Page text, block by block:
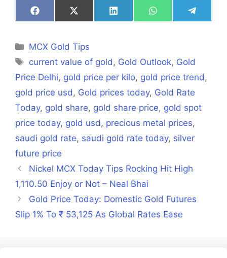
Share
on
Share
on
Share
on
Share
on
Share
on
Categories
MCX Gold Tips
Tags
current value of gold , Gold Outlook, Gold
Price Delhi, gold price per kilo, gold price trend ,
gold price usd , Gold prices today, Gold Rate
Today, gold share, gold share price, gold spot
price today, gold usd , precious metal prices,
saudi gold rate, saudi gold rate today, silver
future price
Nickel MCX Today Tips Rocking Hit High
1,110.50 Enjoy or Not – Neal Bhai
Gold Price Today: Domestic Gold Futures
Slip 1% To ₹ 53,125 As Global Rates Ease